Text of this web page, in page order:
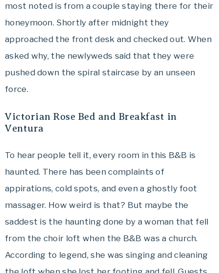
most noted is from a couple staying there for their
honeymoon. Shortly after midnight they
approached the front desk and checked out. When
asked why, the newlyweds said that they were
pushed down the spiral staircase by an unseen
force.
Victorian Rose Bed and Breakfast in
Ventura
To hear people tell it, every room in this B&B is
haunted. There has been complaints of
appirations, cold spots, and even a ghostly foot
massager. How weird is that? But maybe the
saddest is the haunting done by a woman that fell
from the choir loft when the B&B was a church.
According to legend, she was singing and cleaning